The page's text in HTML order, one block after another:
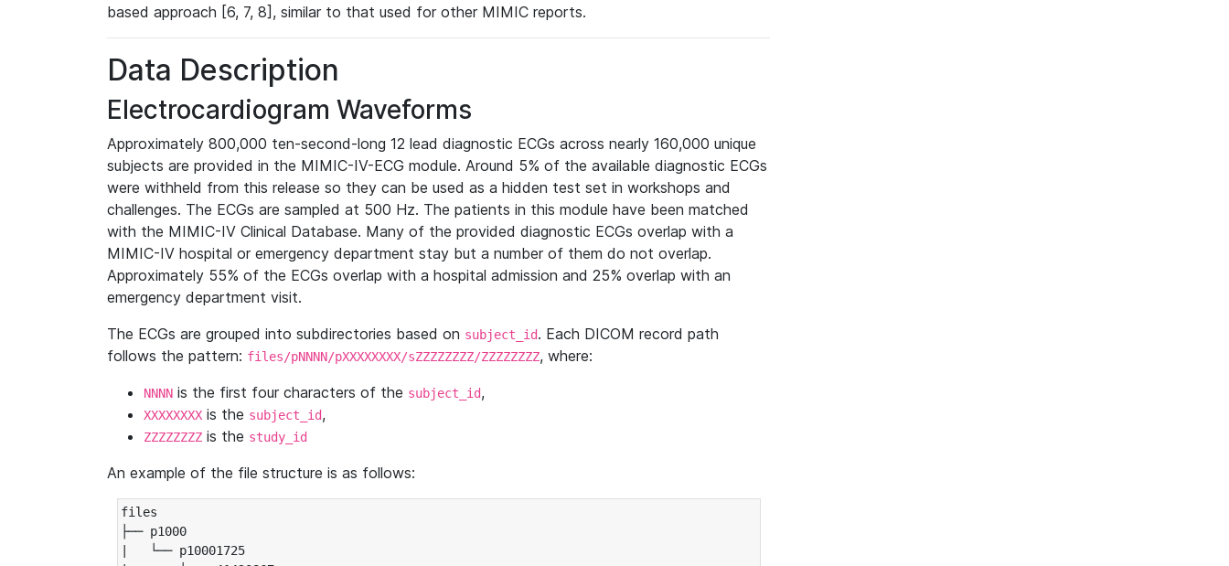
based approach [6, 7, 8], similar to that used for other MIMIC reports.
Data Description
Electrocardiogram Waveforms
Approximately 800,000 ten-second-long 12 lead diagnostic ECGs across nearly 160,000 unique
subjects are provided in the MIMIC-IV-ECG module. Around 5% of the available diagnostic ECGs
were withheld from this release so they can be used as a hidden test set in workshops and
challenges. The ECGs are sampled at 500 Hz. The patients in this module have been matched
with the MIMIC-IV Clinical Database. Many of the provided diagnostic ECGs overlap with a
MIMIC-IV hospital or emergency department stay but a number of them do not overlap.
Approximately 55% of the ECGs overlap with a hospital admission and 25% overlap with an
emergency department visit.
The ECGs are grouped into subdirectories based on subject_id. Each DICOM record path
follows the pattern: files/pNNNN/pXXXXXXXX/sZZZZZZZZ/ZZZZZZZZ, where:
NNNN is the first four characters of the subject_id,
XXXXXXXX is the subject_id,
ZZZZZZZZ is the study_id
An example of the file structure is as follows:
files
├── p1000
|   └── p10001725